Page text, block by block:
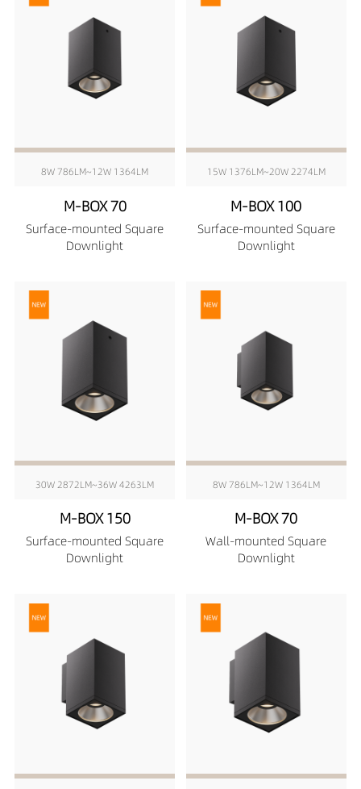
8W 786LM~12W 1364LM
M-BOX 70
Surface-mounted Square
Downlight
15W 1376LM~20W 2274LM
M-BOX 100
Surface-mounted Square
Downlight
30W 2872LM~36W 4263LM
M-BOX 150
Surface-mounted Square
Downlight
8W 786LM~12W 1364LM
M-BOX 70
Wall-mounted Square
Downlight